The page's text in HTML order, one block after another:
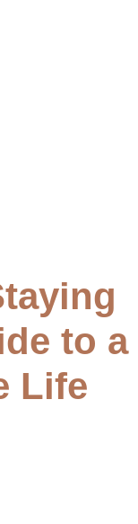
to a
Life